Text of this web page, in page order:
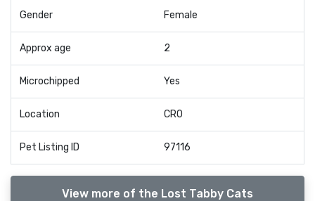
Gender Female
Approx age 2
Microchipped Yes
Location CR0
Pet Listing ID 97116
View more of the Lost Tabby Cats